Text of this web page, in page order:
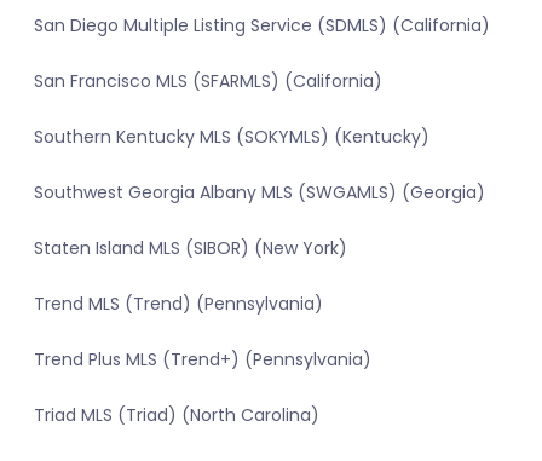
San Diego Multiple Listing Service (SDMLS) (California)
San Francisco MLS (SFARMLS) (California)
Southern Kentucky MLS (SOKYMLS) (Kentucky)
Southwest Georgia Albany MLS (SWGAMLS) (Georgia)
Staten Island MLS (SIBOR) (New York)
Trend MLS (Trend) (Pennsylvania)
Trend Plus MLS (Trend+) (Pennsylvania)
Triad MLS (Triad) (North Carolina)